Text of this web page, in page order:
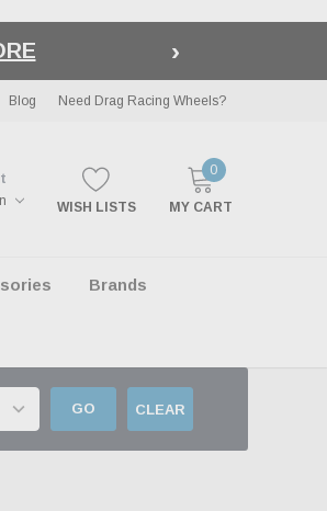
APPLY ›
Blog Need Drag Racing Wheels?
WISH LISTS
0
MY CART
Brands
GO CLEAR